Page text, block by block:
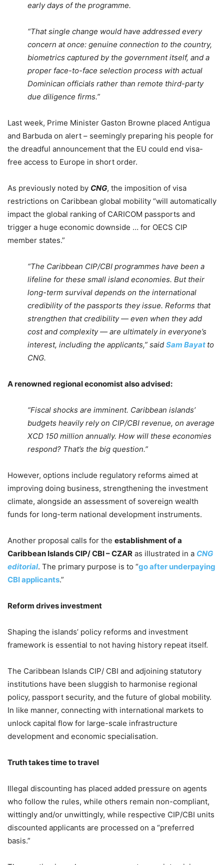
early days of the programme.
“That single change would have addressed every
concern at once: genuine connection to the country,
biometrics captured by the government itself, and a
proper face-to-face selection process with actual
Dominican officials rather than remote third-party
due diligence firms.”
Last week, Prime Minister Gaston Browne placed Antigua
and Barbuda on alert – seemingly preparing his people for
the dreadful announcement that the EU could end visa-
free access to Europe in short order.
As previously noted by CNG, the imposition of visa
restrictions on Caribbean global mobility “will automatically
impact the global ranking of CARICOM passports and
trigger a huge economic downside … for OECS CIP
member states.”
“The Caribbean CIP/CBI programmes have been a
lifeline for these small island economies. But their
long-term survival depends on the international
credibility of the passports they issue. Reforms that
strengthen that credibility — even when they add
cost and complexity — are ultimately in everyone’s
interest, including the applicants,” said Sam Bayat to
CNG.
A renowned regional economist also advised:
“Fiscal shocks are imminent. Caribbean islands’
budgets heavily rely on CIP/CBI revenue, on average
XCD 150 million annually. How will these economies
respond? That’s the big question.”
However, options include regulatory reforms aimed at
improving doing business, strengthening the investment
climate, alongside an assessment of sovereign wealth
funds for long-term national development instruments.
Another proposal calls for the establishment of a
Caribbean Islands CIP/ CBI – CZAR as illustrated in a CNG
editorial. The primary purpose is to “go after underpaying
CBI applicants.”
Reform drives investment
Shaping the islands’ policy reforms and investment
framework is essential to not having history repeat itself.
The Caribbean Islands CIP/ CBI and adjoining statutory
institutions have been sluggish to harmonise regional
policy, passport security, and the future of global mobility.
In like manner, connecting with international markets to
unlock capital flow for large-scale infrastructure
development and economic specialisation.
Truth takes time to travel
Illegal discounting has placed added pressure on agents
who follow the rules, while others remain non-compliant,
wittingly and/or unwittingly, while respective CIP/CBI units
discounted applicants are processed on a “preferred
basis.”